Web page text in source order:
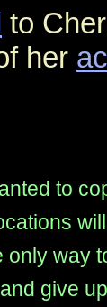
to
her
to
only way
give